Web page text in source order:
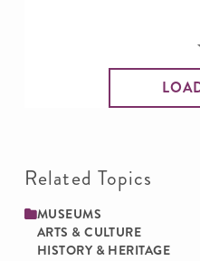
Related Topics
MUSEUMS
ARTS & CULTURE
HISTORY & HERITAGE